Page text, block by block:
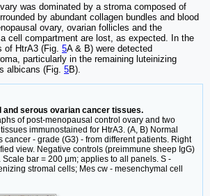
was dominated by a stroma composed of
by abundant collagen bundles and blood
ovary, ovarian follicles and the
cell compartment are lost, as expected. In the
of HtrA3 (Fig. 5A & B) were detected
particularly in the remaining luteinizing
albicans (Fig. 5B).
and serous ovarian cancer tissues.
of post-menopausal control ovary and two
immunostained for HtrA3. (A, B) Normal
cancer - grade (G3) - from different patients. Right
view. Negative controls (preimmune sheep IgG)
bar = 200 µm; applies to all panels. S -
stromal cells; Mes cw - mesenchymal cell